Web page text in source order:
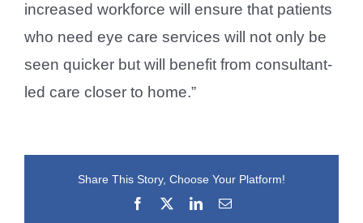
increased workforce will ensure that patients
who need eye care services will not only be
seen quicker but will benefit from consultant-
led care closer to home.”
Share This Story, Choose Your Platform!
Facebook
LinkedInEmail